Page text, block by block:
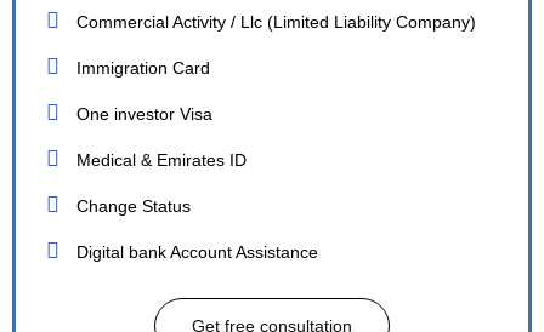
Commercial Activity / Llc (Limited Liability Company)
Immigration Card
One investor Visa
Medical & Emirates ID
Change Status
Digital bank Account Assistance
Get free consultation